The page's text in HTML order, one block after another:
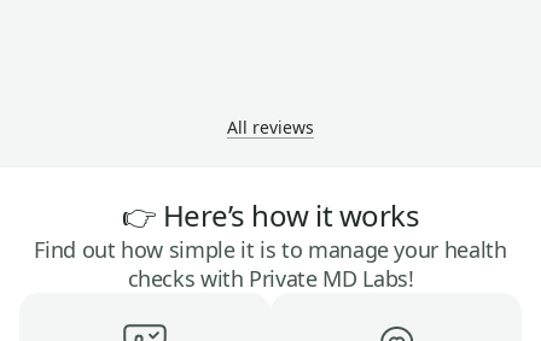
All reviews
👉 Here’s how it works
Find out how simple it is to manage your health
checks with Private MD Labs!